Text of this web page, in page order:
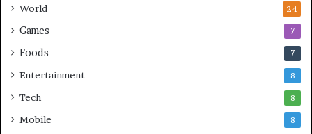
World 24
Games 7
Foods 7
Entertainment 8
Tech 8
Mobile 8